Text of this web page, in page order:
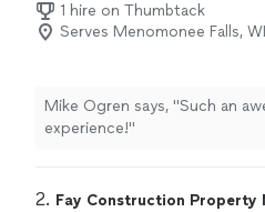
1 hire on Thumbtack
Serves Menomonee Falls, WI
Mike Ogren says, "Such an
experience!"
2. Fay Construction Property